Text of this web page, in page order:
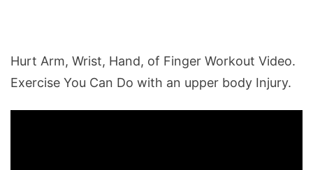
Hurt Arm, Wrist, Hand, of Finger Workout Video.
Exercise You Can Do with an upper body Injury.